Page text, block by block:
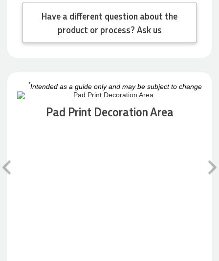
Have a different question about the
product or process? Ask us
*Intended as a guide only and may be subject to change
Pad Print Decoration Area
Previous
Read All Reviews